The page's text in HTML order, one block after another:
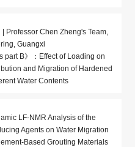
Professor Chen Zheng's Team,
Guangxi
part B》：Effect of Loading on
and Migration of Hardened
Water Contents
LF-NMR Analysis of the
Agents on Water Migration
Based Grouting Materials